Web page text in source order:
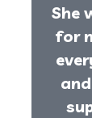
She
for